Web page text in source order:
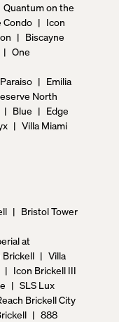
Quantum on the
Condo | Icon
| Biscayne
| One
| Emilia
North
| Blue | Edge
| Villa Miami
| Bristol Tower
at
Brickell | Villa
| Icon Brickell III
| SLS Lux
Brickell City
| 888